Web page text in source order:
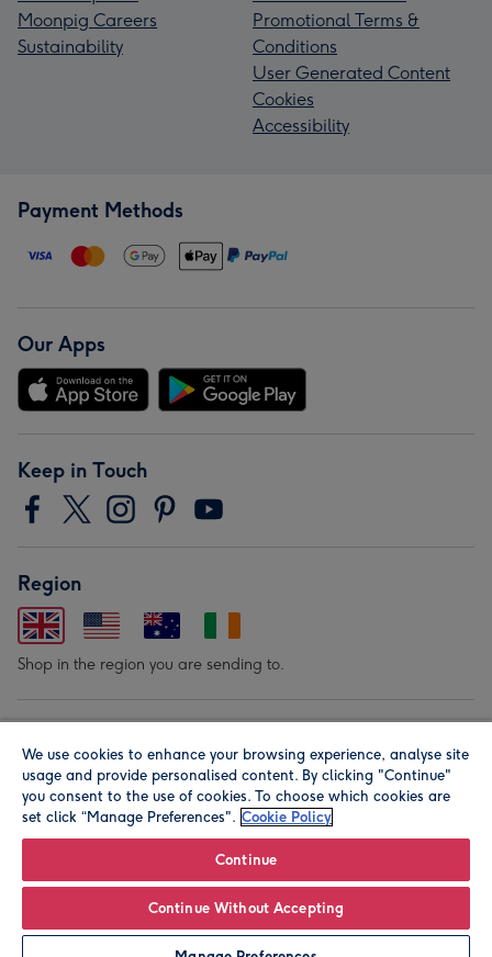
Moonpig Careers
Sustainability
Promotional Terms &
Conditions
User Generated Content
Cookies
Accessibility
Payment Methods
Our Apps
Keep in Touch
Region
Shop in the region you are sending to.
© Moonpig.com Limited 2026. Registered company address is
Herbal House, 10 Back Hill, London EC1R 5EN, UK. A place
We use cookies to enhance your browsing experience, analyse site
usage and provide personalised content. By clicking "Continue"
you consent to the use of cookies. To choose which cookies are
set click “Manage Preferences". Cookie Policy
Continue
Continue Without Accepting